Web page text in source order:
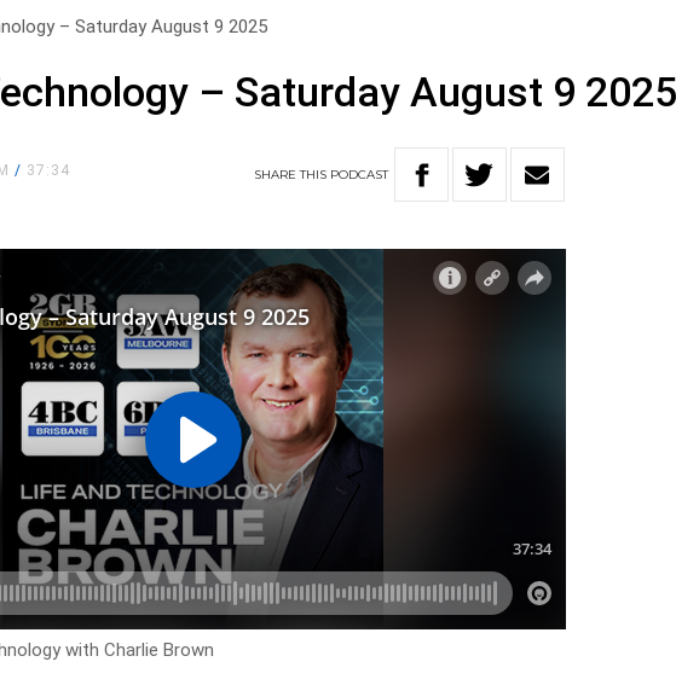
– Saturday August 9 2025
– Saturday August 9 2025
/ 37:34 SHARETHIS PODCAST
with Charlie Brown